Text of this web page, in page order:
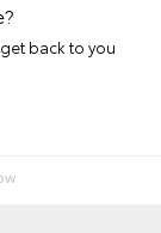
back to you